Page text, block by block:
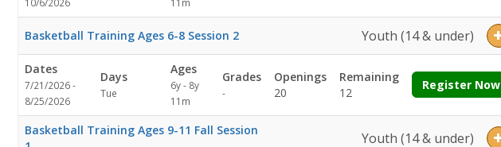
Basketball Training Ages 6-8 Session 2 Youth (14 & under)
Dates
7/21/2026 -
8/25/2026
Days
Tue
Ages
6y - 8y
11m
Grades
-
Openings
20
Remaining
12
Register Now
Basketball Training Ages 9-11 Fall Session
Youth (14 & under)